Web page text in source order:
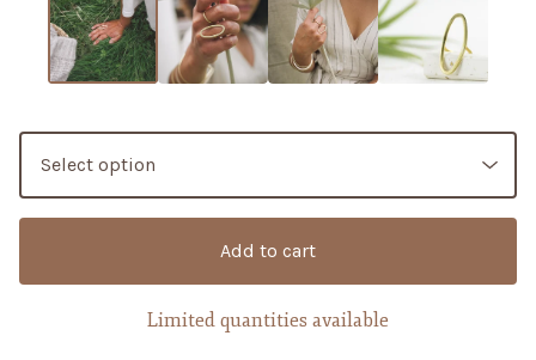
Add to cart
Limited quantities available